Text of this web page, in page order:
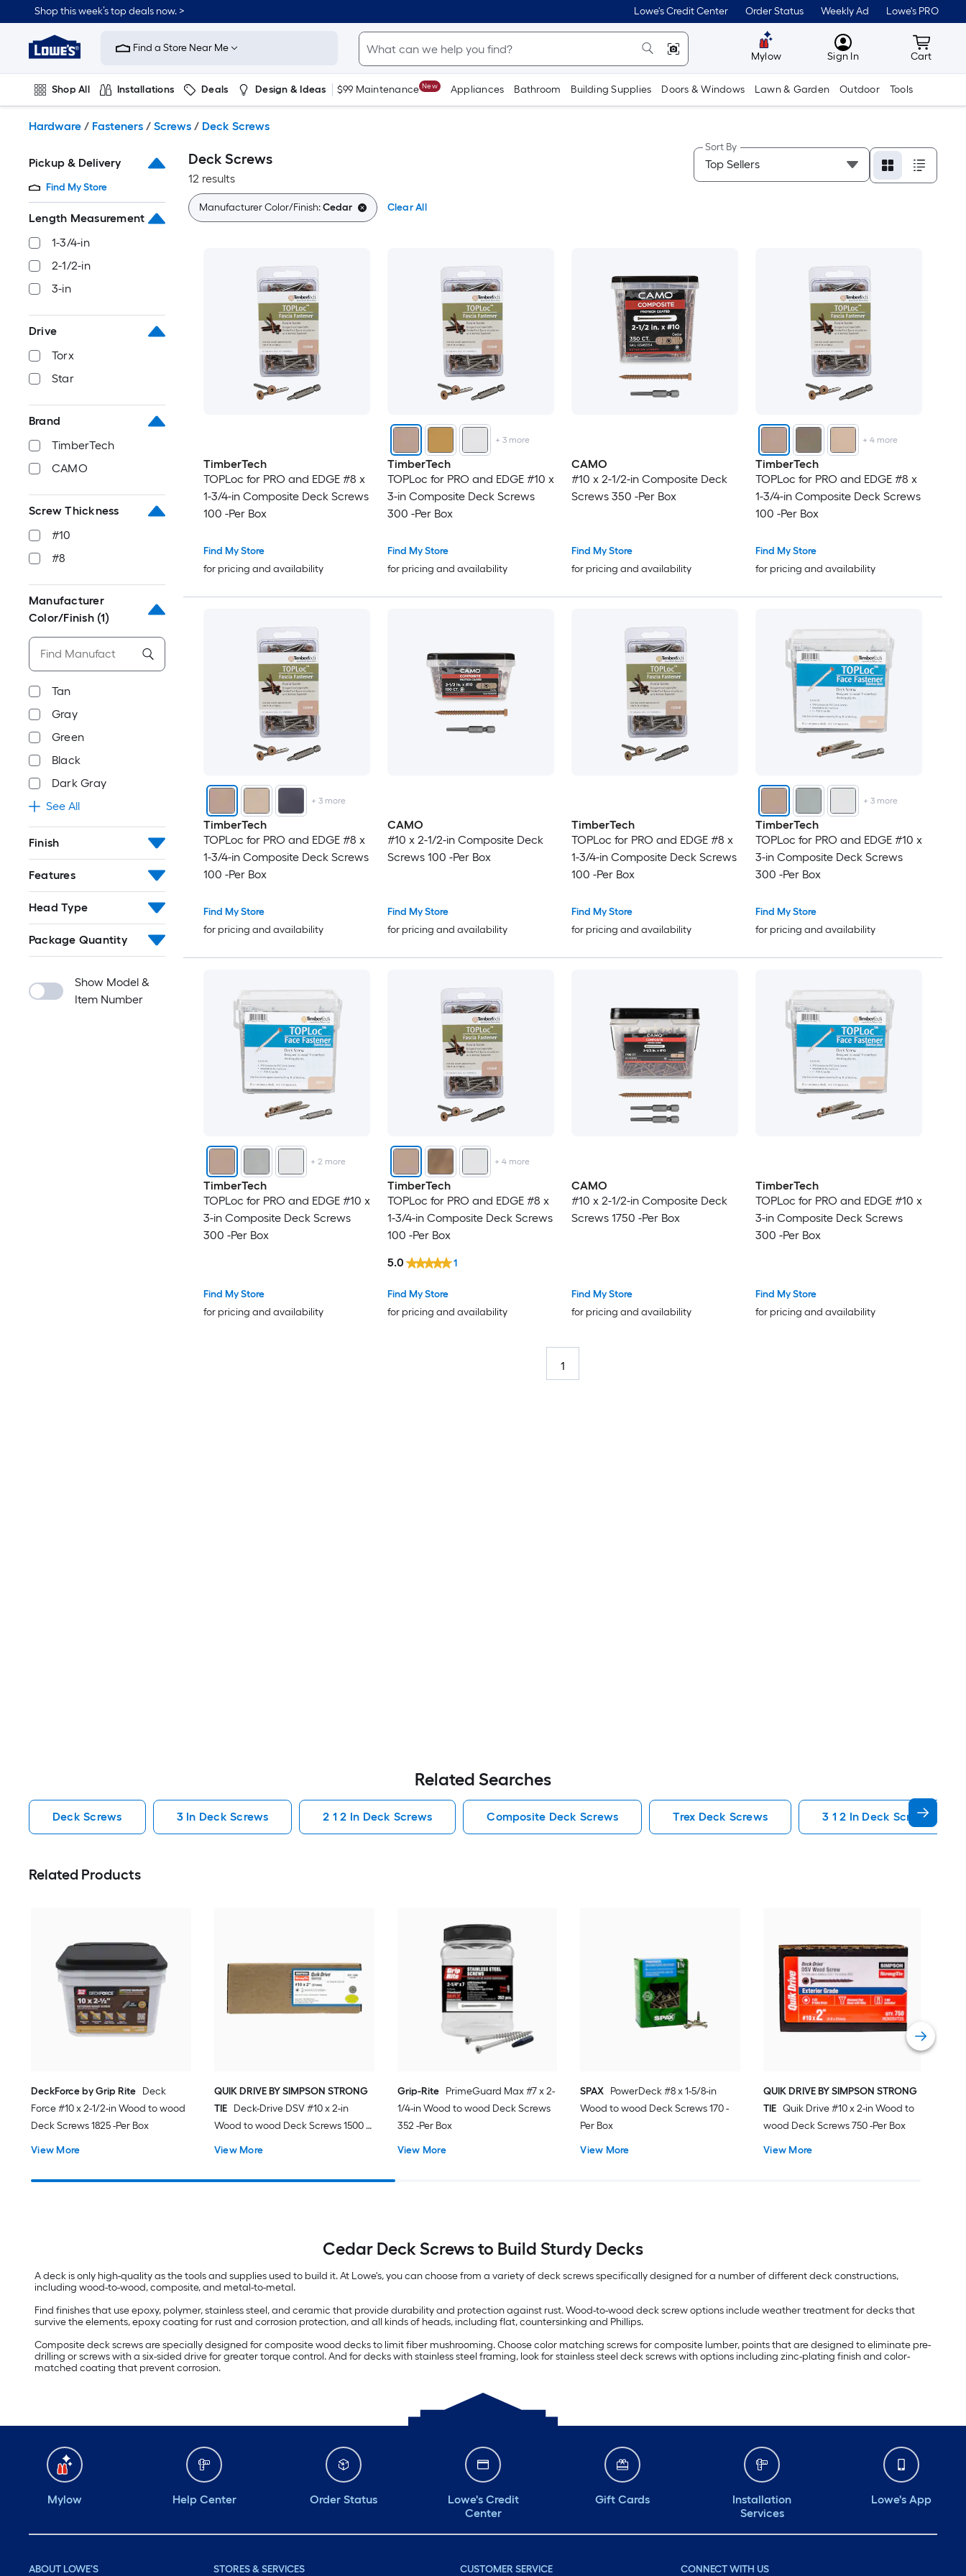
to
content
Shop this week’s top deals now. > Lowe's Credit Center Order Status Weekly Ad Lowe's PRO
Link
to
Improvement
Home
Page
Find a Store Near Me
Mylow MyLowes
Sign In Cart
Cart
Shop All Installations Deals Design & Ideas $99 Maintenance New Appliances Bathroom Building Supplies Doors & Windows Lawn & Garden Outdoor Tools
Hardware / Fasteners / Screws / Deck Screws
Pickup & Delivery
Find My Store
Length Measurement
1-3/4-in
2-1/2-in
3-in
Drive
Torx
Star
Brand
TimberTech
CAMO
Screw Thickness
#10
#8
Manufacturer
Color/Finish (1)
Tan
Gray
Green
Black
Dark Gray
See All
Finish
Features
Head Type
Package Quantity
Show Model &
Item Number
Deck Screws
12 results
Sort By
Manufacturer Color/Finish:Cedar Clear All
TimberTech
TOPLoc for PRO and EDGE #8 x
1-3/4-in Composite Deck Screws
100 -Per Box
Find My Store
for pricing and availability
+ 3more
TimberTech
TOPLoc for PRO and EDGE #10 x
3-in Composite Deck Screws
300 -Per Box
Find My Store
for pricing and availability
CAMO
#10 x 2-1/2-in Composite Deck
Screws 350 -Per Box
Find My Store
for pricing and availability
+4 more
TimberTech
TOPLoc for PRO and EDGE #8 x
1-3/4-in Composite Deck Screws
100 -Per Box
Find My Store
for pricing and availability
+ 3more
TimberTech
TOPLoc for PRO and EDGE #8 x
1-3/4-in Composite Deck Screws
100 -Per Box
Find My Store
for pricing and availability
CAMO
#10 x 2-1/2-in Composite Deck
Screws 100 -Per Box
Find My Store
for pricing and availability
TimberTech
TOPLoc for PRO and EDGE #8 x
1-3/4-in Composite Deck Screws
100 -Per Box
Find My Store
for pricing and availability
+ 3more
TimberTech
TOPLoc for PRO and EDGE #10 x
3-in Composite Deck Screws
300 -Per Box
Find My Store
for pricing and availability
+2 more
TimberTech
TOPLoc for PRO and EDGE #10 x
3-in Composite Deck Screws
300 -Per Box
Find My Store
for pricing and availability
+4 more
TimberTech
TOPLoc for PRO and EDGE #8 x
1-3/4-in Composite Deck Screws
100 -Per Box
Find My Store
for pricing and availability
5.0 1
CAMO
#10 x 2-1/2-in Composite Deck
Screws 1750 -Per Box
Find My Store
for pricing and availability
TimberTech
TOPLoc for PRO and EDGE #10 x
3-in Composite Deck Screws
300 -Per Box
Find My Store
for pricing and availability
1
Related Searches
Deck Screws 3 In Deck Screws 2 1 2 In Deck Screws Composite Deck Screws Trex Deck Screws 3 1 2 In Deck Screws
Related Products
DeckForce by Grip Rite Deck
Force #10 x 2-1/2-in Wood to wood
Deck Screws 1825 -Per Box
View More
QUIK DRIVE BY SIMPSON STRONG
TIE Deck-Drive DSV #10 x 2-in
Wood to wood Deck Screws 1500 -
View More
Grip-Rite
PrimeGuard Max #7 x 2-
1/4-in Wood to wood Deck Screws
352 -Per Box
View More
SPAX PowerDeck #8 x 1-5/8-in
Wood to wood Deck Screws 170 -
Per Box
View More
QUIK DRIVE BY SIMPSON STRONG
TIE Quik Drive #10 x 2-in Wood to
wood Deck Screws 750 -Per Box
View More
Cedar Deck Screws to Build Sturdy Decks
A deck is only high-quality as the tools and supplies used to build it. At Lowe's, you can choose from a variety of deck screws specifically designed for a number of different deck constructions,
including wood-to-wood, composite, and metal-to-metal.
Find finishes that use epoxy, polymer, stainless steel, and ceramic that provide durability and protection against rust. Wood-to-wood deck screw options include weather treatment for decks that
survive the elements, epoxy coating for rust and corrosion protection, and all kinds of heads, including flat, countersinking and Phillips.
Composite deck screws are specially designed for composite wood decks to limit fiber mushrooming. Choose color matching screws for composite lumber, points that are designed to eliminate pre-
drilling or screws with a six-sided drive for greater torque control. And for decks with stainless steel framing, look for stainless steel deck screws with options including zinc-plating finish and color-
matched coating that prevent corrosion.
Mylow Help Center Order Status
Lowe's Credit
Center
Gift Cards
Installation
Services
Lowe's App
ABOUT LOWE'S STORES & SERVICES CUSTOMER SERVICE CONNECT WITH US